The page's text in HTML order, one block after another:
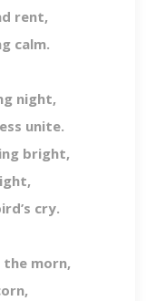
rent,
calm.
night,
unite.
bright,
cry.
morn,